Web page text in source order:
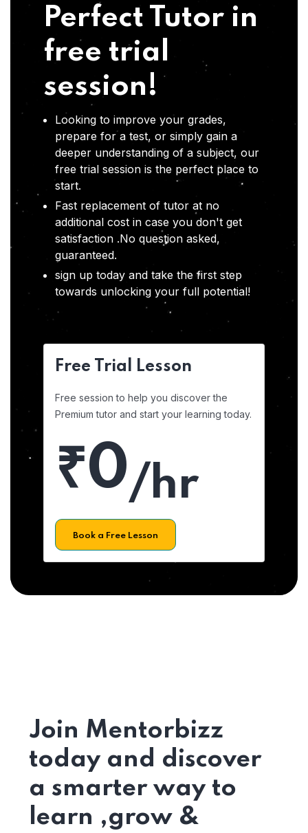
Perfect Tutor in
free trial
session!
Looking to improve your grades,
prepare for a test, or simply gain a
deeper understanding of a subject, our
free trial session is the perfect place to
start.
Fast replacement of tutor at no
additional cost in case you don't get
satisfaction .No question asked,
guaranteed.
sign up today and take the first step
towards unlocking your full potential!
Free Trial Lesson
Free session to help you discover the
Premium tutor and start your learning today.
₹0/hr
Book a Free Lesson
Join Mentorbizz
today and discover
a smarter way to
learn ,grow &